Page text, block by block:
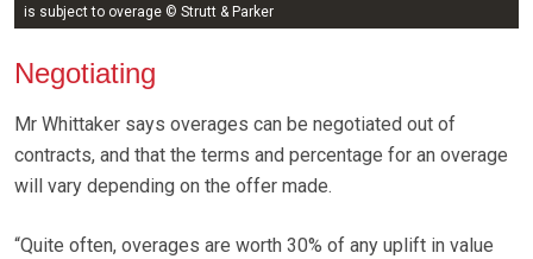
is subject to overage © Strutt & Parker
Negotiating
Mr Whittaker says overages can be negotiated out of
contracts, and that the terms and percentage for an overage
will vary depending on the offer made.
“Quite often, overages are worth 30% of any uplift in value